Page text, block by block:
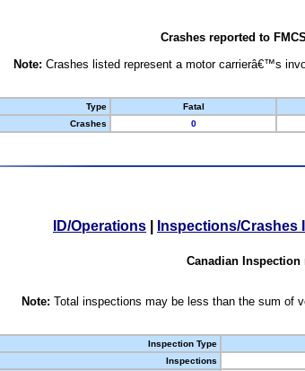
Crashes reported to
Note: Crashes listed represent a motor carrierâ€™s
Type
Fatal
Crashes
0
ID/Operations Inspections/Crashes
Canadian
Note: Total inspections may be less than the sum of
Inspection Type
Inspections